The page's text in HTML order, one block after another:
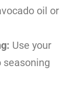
oil or
Use your